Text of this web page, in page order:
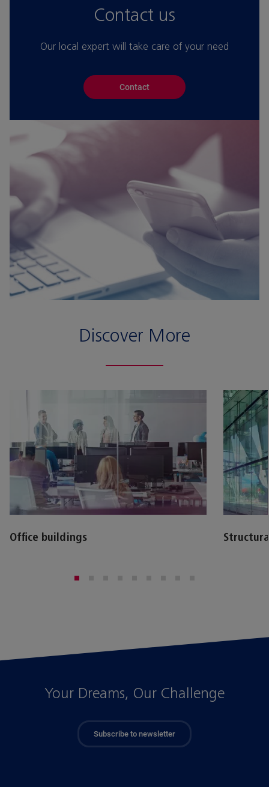
Contact us
Our local expert will take care of your need
Contact
Discover More
Office buildings
Your Dreams, Our Challenge
Subscribe to newsletter